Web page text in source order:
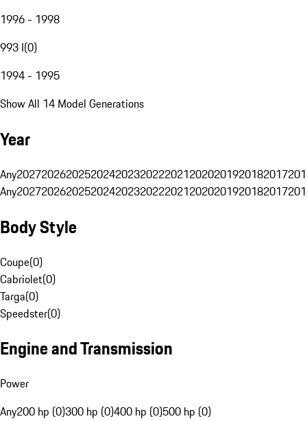
1996 - 1998
993 I(0)
1994 - 1995
Show All 14 Model Generations
Year
Any20272026202520242023202220212020201920182017
Any20272026202520242023202220212020201920182017
Body Style
Coupe(0)
Cabriolet(0)
Targa(0)
Speedster(0)
Engine and Transmission
Power
Any200 hp (0)300 hp (0)400 hp (0)500 hp (0)